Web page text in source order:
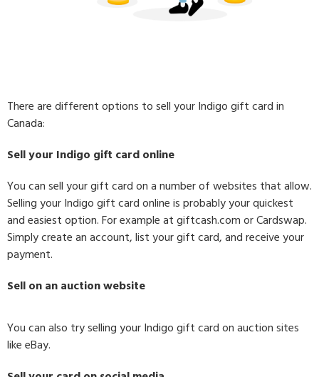
There are different options to sell your Indigo gift card in
Canada:
Sell your Indigo gift card online
You can sell your gift card on a number of websites that allow.
Selling your Indigo gift card online is probably your quickest
and easiest option. For example at giftcash.com or Cardswap.
Simply create an account, list your gift card, and receive your
payment.
Sell on an auction website
You can also try selling your Indigo gift card on auction sites
like eBay.